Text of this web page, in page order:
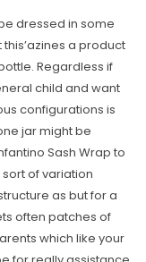
dressed in some
a product
Regardless if
child and want
configurations is
jar might be
Sash Wrap to
of variation
as but for a
often patches of
which like your